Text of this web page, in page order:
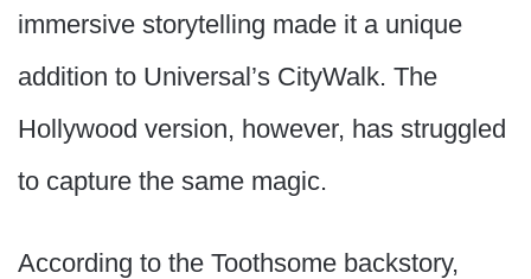
immersive storytelling made it a unique
addition to Universal’s CityWalk. The
Hollywood version, however, has struggled
to capture the same magic.
According to the Toothsome backstory,